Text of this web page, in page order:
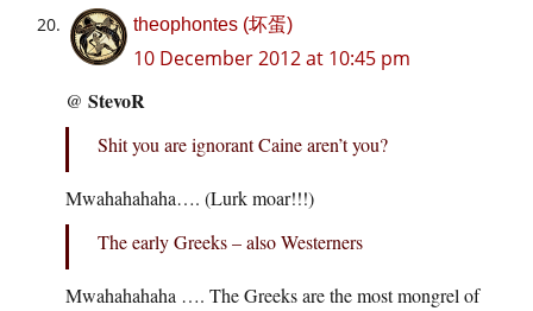
theophontes (坏蛋)
10 December 2012 at 10:45 pm
@ StevoR
Shit you are ignorant Caine aren’t you?
Mwahahahaha…. (Lurk moar!!!)
The early Greeks – also Westerners
Mwahahahaha …. The Greeks are the most mongrel of